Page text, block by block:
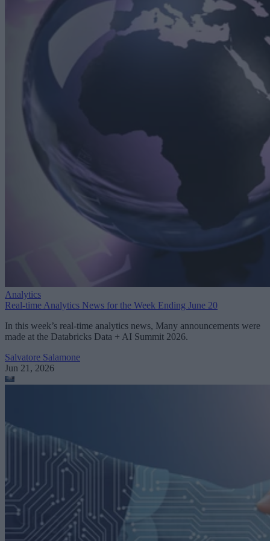
Analytics
Real-time Analytics News for the Week Ending June 20
In this week’s real-time analytics news, Many announcements were
made at the Databricks Data + AI Summit 2026.
Salvatore Salamone
Jun 21, 2026